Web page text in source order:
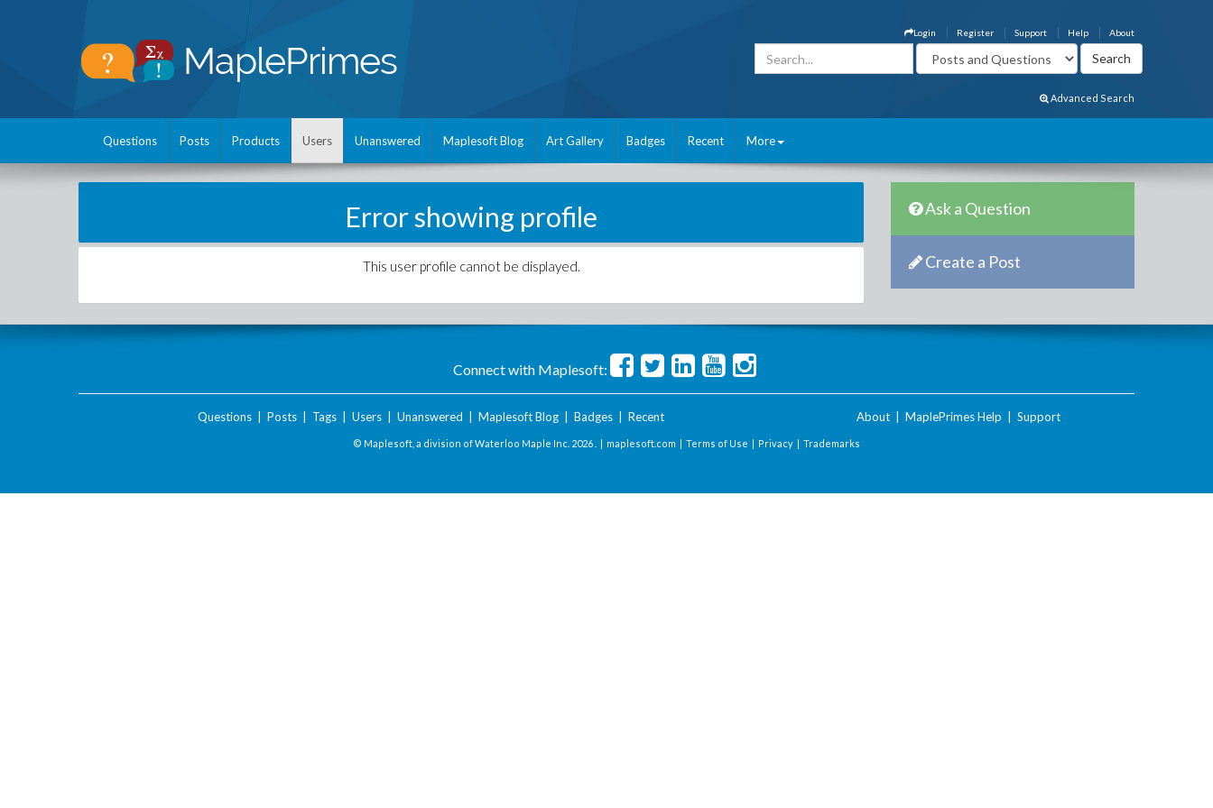
About
Help
Support
Register
Login
Advanced Search
Questions Posts Products Users Unanswered Maplesoft Blog Art Gallery Badges Recent More
Error showing profile
This user profile cannot be displayed.
Ask a Question
Create a Post
Connect with Maplesoft:
Questions| Posts| Tags| Users| Unanswered Maplesoft Blog| Badges| Recent About MaplePrimes Help Support
© Maplesoft, a division of Waterloo Maple Inc. 2026 . | maplesoft.com | Terms of Use | Privacy | Trademarks